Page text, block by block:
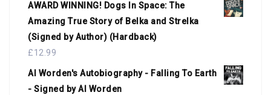
AWARD WINNING! Dogs In Space: The
Amazing True Story of Belka and Strelka
(Signed by Author) (Hardback)
£12.99
Al Worden's Autobiography - Falling To Earth
- Signed by Al Worden